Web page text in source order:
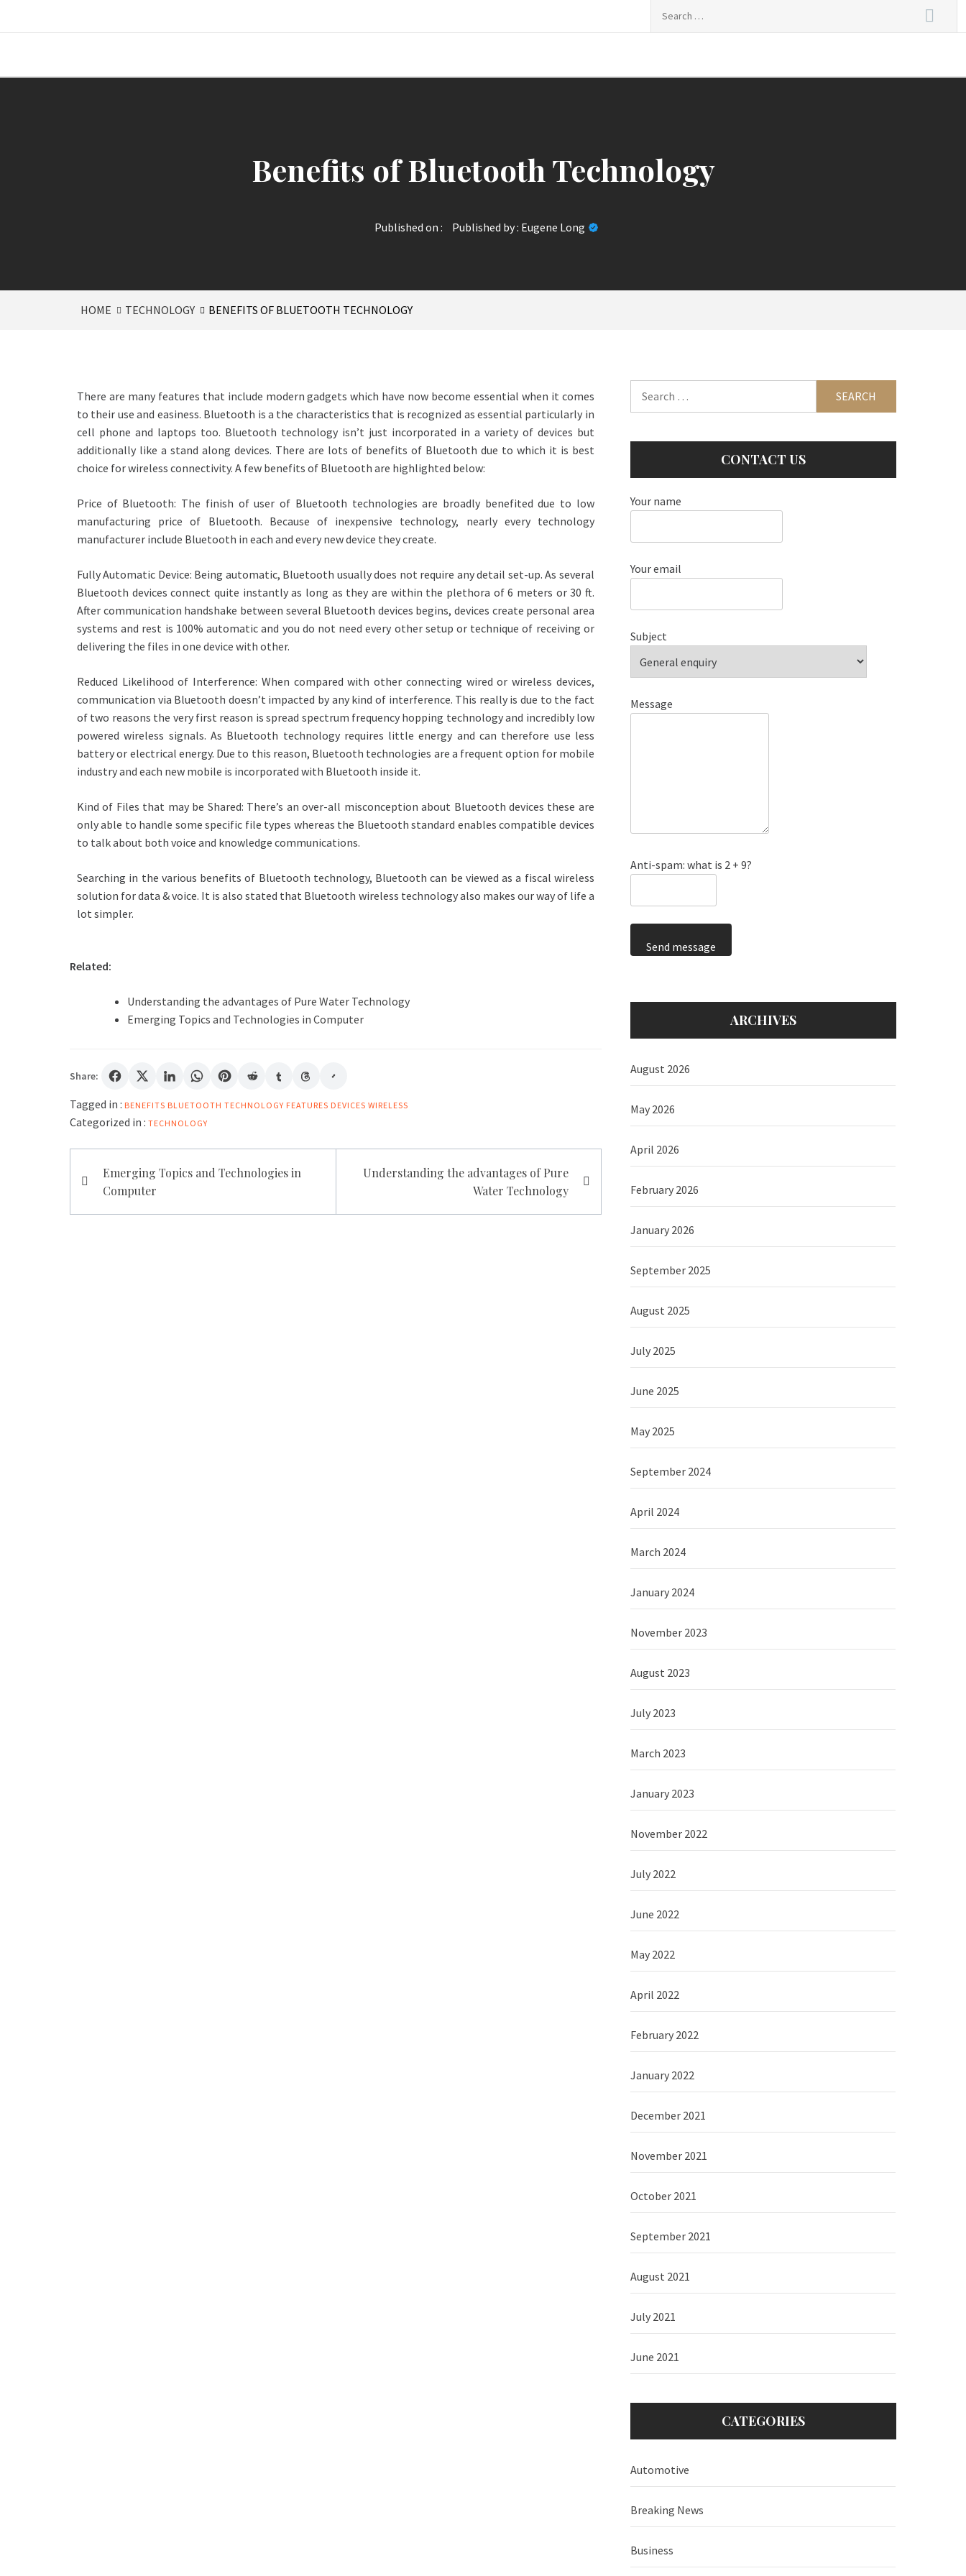
News Journal Live
Benefits of Bluetooth Technology
Published on : Published by : Eugene Long
HOME TECHNOLOGY BENEFITS OF BLUETOOTH TECHNOLOGY
There are many features that include modern gadgets which have now become essential when it comes
to their use and easiness. Bluetooth is a the characteristics that is recognized as essential particularly in
cell phone and laptops too. Bluetooth technology isn’t just incorporated in a variety of devices but
additionally like a stand along devices. There are lots of benefits of Bluetooth due to which it is best
choice for wireless connectivity. A few benefits of Bluetooth are highlighted below:
Price of Bluetooth: The finish of user of Bluetooth technologies are broadly benefited due to low
manufacturing price of Bluetooth. Because of inexpensive technology, nearly every technology
manufacturer include Bluetooth in each and every new device they create.
Fully Automatic Device: Being automatic, Bluetooth usually does not require any detail set-up. As several
Bluetooth devices connect quite instantly as long as they are within the plethora of 6 meters or 30 ft.
After communication handshake between several Bluetooth devices begins, devices create personal area
systems and rest is 100% automatic and you do not need every other setup or technique of receiving or
delivering the files in one device with other.
Reduced Likelihood of Interference: When compared with other connecting wired or wireless devices,
communication via Bluetooth doesn’t impacted by any kind of interference. This really is due to the fact
of two reasons the very first reason is spread spectrum frequency hopping technology and incredibly low
powered wireless signals. As Bluetooth technology requires little energy and can therefore use less
battery or electrical energy. Due to this reason, Bluetooth technologies are a frequent option for mobile
industry and each new mobile is incorporated with Bluetooth inside it.
Kind of Files that may be Shared: There’s an over-all misconception about Bluetooth devices these are
only able to handle some specific file types whereas the Bluetooth standard enables compatible devices
to talk about both voice and knowledge communications.
Searching in the various benefits of Bluetooth technology, Bluetooth can be viewed as a fiscal wireless
solution for data & voice. It is also stated that Bluetooth wireless technology also makes our way of life a
lot simpler.
Related:
Understanding the advantages of Pure Water Technology
Emerging Topics and Technologies in Computer
Share:
Tagged in : BENEFITS BLUETOOTH TECHNOLOGY FEATURES DEVICES WIRELESS
Categorized in : TECHNOLOGY
Post
navigation
Emerging Topics and Technologies in
Computer
Understanding the advantages of Pure
Water Technology
CONTACT US
Your name
Your email
Subject
Message
Anti-spam: what is 2 + 9?
Send message
ARCHIVES
August 2026
May 2026
April 2026
February 2026
January 2026
September 2025
August 2025
July 2025
June 2025
May 2025
September 2024
April 2024
March 2024
January 2024
November 2023
August 2023
July 2023
March 2023
January 2023
November 2022
July 2022
June 2022
May 2022
April 2022
February 2022
January 2022
December 2021
November 2021
October 2021
September 2021
August 2021
July 2021
June 2021
CATEGORIES
Automotive
Breaking News
Business